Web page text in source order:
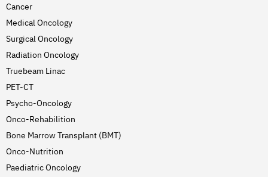
Cancer
Medical Oncology
Surgical Oncology
Radiation Oncology
Truebeam Linac
PET-CT
Psycho-Oncology
Onco-Rehabilition
Bone Marrow Transplant (BMT)
Onco-Nutrition
Paediatric Oncology